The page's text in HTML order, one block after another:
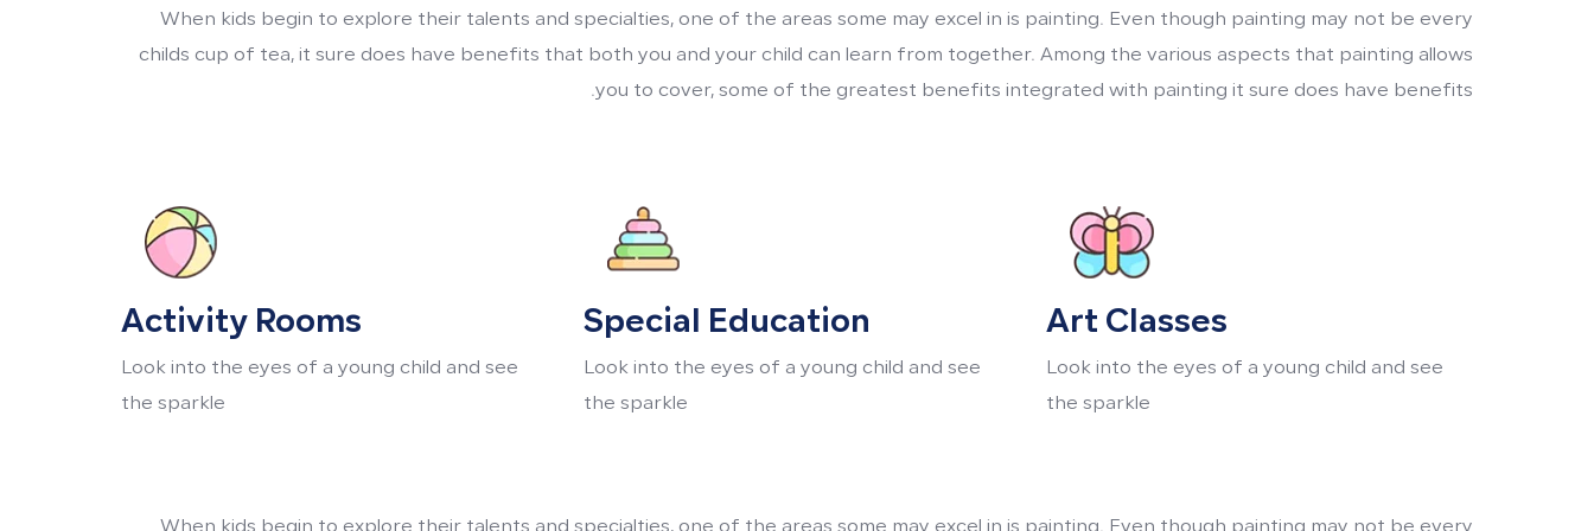
When kids begin to explore their talents and specialties, one of the areas some may excel in is painting. Even though painting may not be every
childs cup of tea, it sure does have benefits that both you and your child can learn from together. Among the various aspects that painting allows
you to cover, some of the greatest benefits integrated with painting it sure does have benefits.
Art Classes
Look into the eyes of a young child and see
the sparkle
Special Education
Look into the eyes of a young child and see
the sparkle
Activity Rooms
Look into the eyes of a young child and see
the sparkle